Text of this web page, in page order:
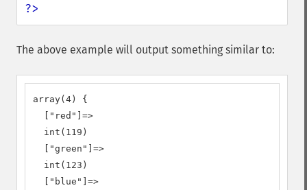
?>
The above example will output something similar to:
array(4) {
  ["red"]=>
  int(119)
  ["green"]=>
  int(123)
  ["blue"]=>